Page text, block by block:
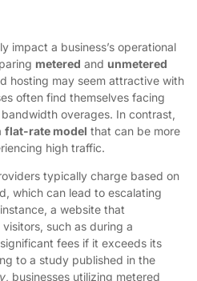
impact a business’s operational
metered and unmetered
hosting may seem attractive with
often find themselves facing
overages. In contrast,
flat-rate model that can be more
high traffic.
typically charge based on
which can lead to escalating
a website that
such as during a
fees if it exceeds its
to a study published in the
, businesses utilizing metered